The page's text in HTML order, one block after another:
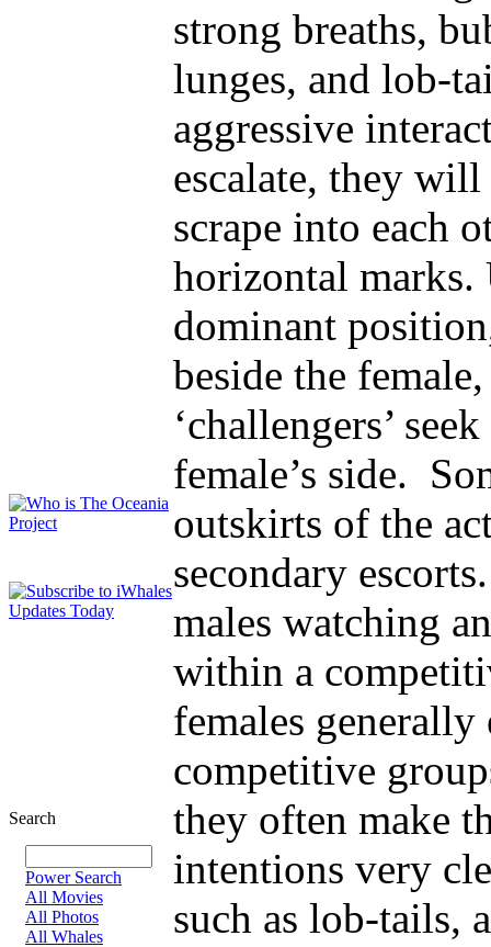
Search
Power Search
All Movies
All Photos
All Whales
strong breaths,
lunges, and lob-
aggressive
escalate, they
scrape into each
horizontal marks.
dominant
beside the
‘challengers’
female’s side.
outskirts of the
secondary
males watching
within a
females
competitive
they often make
intentions very
such as lob-tails,